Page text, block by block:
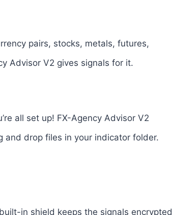
pairs, stocks, metals, futures,
Advisor V2 gives signals for it.
all set up! FX-Agency Advisor V2
and drop files in your indicator folder.
in shield keeps the signals encrypted